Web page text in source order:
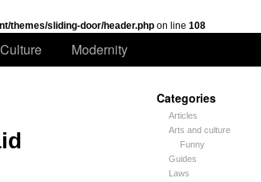
themes/sliding-door/header.php on line 108
Culture Modernity
Categories
Articles
Arts and culture
Funny
Guides
Laws